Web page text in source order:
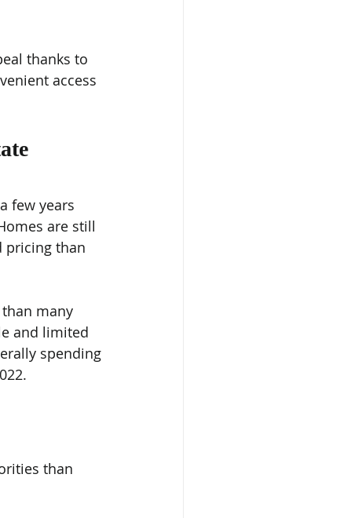
thanks to
access
few years
are still
pricing than
many
and limited
spending
than